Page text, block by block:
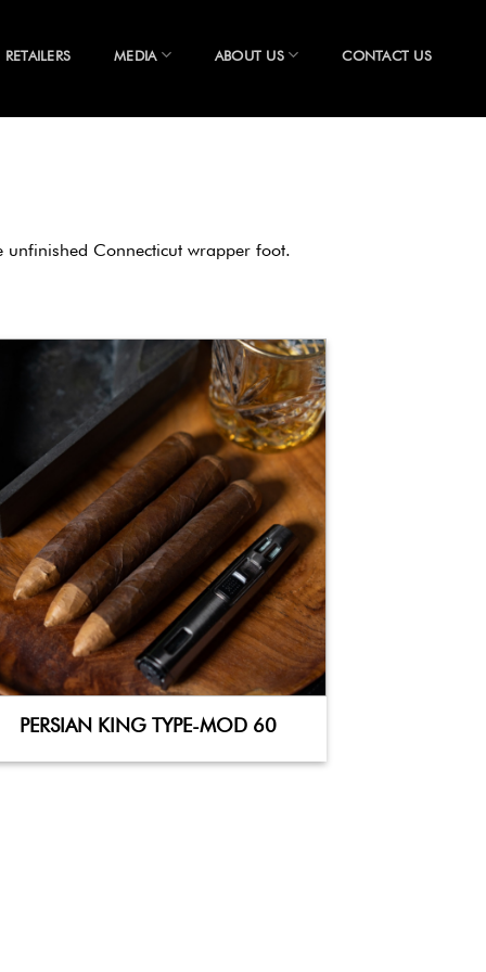
RETAILERS MEDIA ABOUT US CONTACT US
Connecticut wrapper foot.
PERSIAN KING TYPE-MOD 60